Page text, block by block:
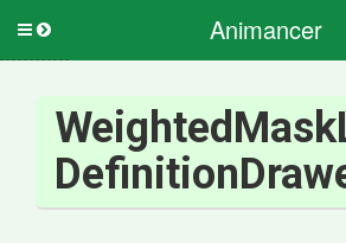
Animancer
Toggle
WeightedMask
Definition